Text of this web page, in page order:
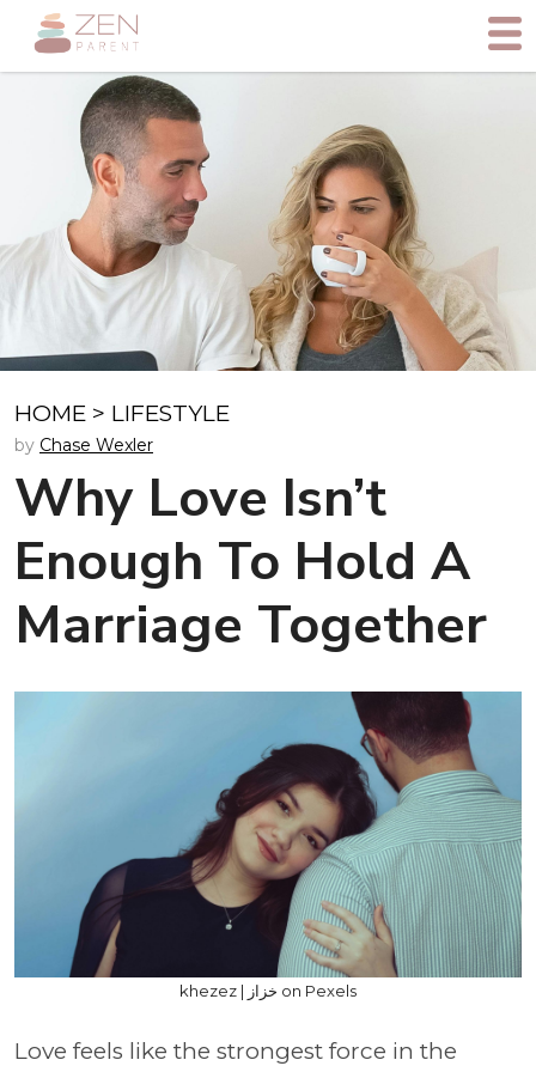
HOME > LIFESTYLE
by Chase Wexler
Why Love Isn’t
Enough To Hold A
Marriage Together
khezez | خزاز on Pexels
Love feels like the strongest force in the